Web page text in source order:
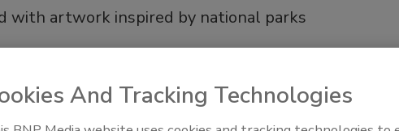
with artwork inspired by national parks
And Tracking Technologies